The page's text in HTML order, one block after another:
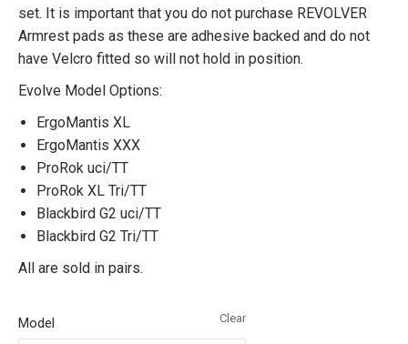
set. It is important that you do not purchase REVOLVER
Armrest pads as these are adhesive backed and do not
have Velcro fitted so will not hold in position.
Evolve Model Options:
ErgoMantis XL
ErgoMantis XXX
ProRok uci/TT
ProRok XL Tri/TT
Blackbird G2 uci/TT
Blackbird G2 Tri/TT
All are sold in pairs.
Model Clear